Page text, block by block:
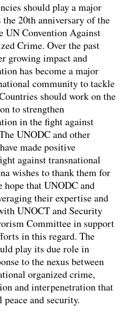
should play a major
20th anniversary of the
UN Convention Against
Crime. Over the past
growing impact and
has become a major
community to tackle
should work on the
to strengthen
in the fight against
UNODC and other
made positive
against transnational
wishes to thank them for
that UNODC and
their expertise and
UNOCT and Security
Committee in support
in this regard. The
play its due role in
to the nexus between
organized crime,
and interpenetration that
and security.